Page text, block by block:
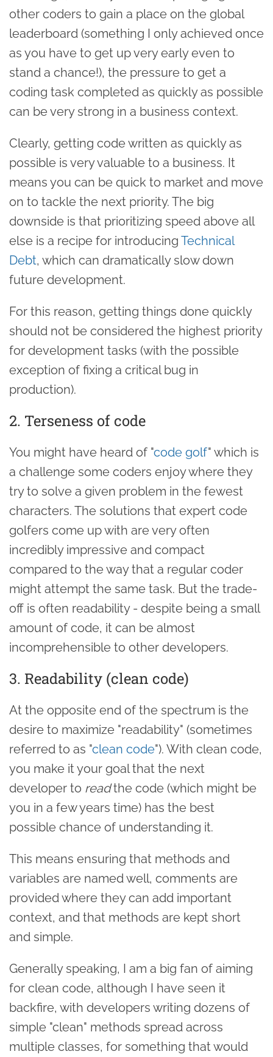
other coders to gain a place on the global
leaderboard (something I only achieved once
as you have to get up very early even to
stand a chance!), the pressure to get a
coding task completed as quickly as possible
can be very strong in a business context.
Clearly, getting code written as quickly as
possible is very valuable to a business. It
means you can be quick to market and move
on to tackle the next priority. The big
downside is that prioritizing speed above all
else is a recipe for introducing Technical
Debt, which can dramatically slow down
future development.
For this reason, getting things done quickly
should not be considered the highest priority
for development tasks (with the possible
exception of fixing a critical bug in
production).
2. Terseness of code
You might have heard of "code golf" which is
a challenge some coders enjoy where they
try to solve a given problem in the fewest
characters. The solutions that expert code
golfers come up with are very often
incredibly impressive and compact
compared to the way that a regular coder
might attempt the same task. But the trade-
off is often readability - despite being a small
amount of code, it can be almost
incomprehensible to other developers.
3. Readability (clean code)
At the opposite end of the spectrum is the
desire to maximize "readability" (sometimes
referred to as "clean code"). With clean code,
you make it your goal that the next
developer to readthe code (which might be
you in a few years time) has the best
possible chance of understanding it.
This means ensuring that methods and
variables are named well, comments are
provided where they can add important
context, and that methods are kept short
and simple.
Generally speaking, I am a big fan of aiming
for clean code, although I have seen it
backfire, with developers writing dozens of
simple "clean" methods spread across
multiple classes, for something that would